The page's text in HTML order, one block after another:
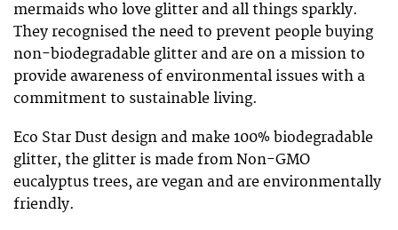
mermaids who love glitter and all things sparkly.
They recognised the need to prevent people buying
non-biodegradable glitter and are on a mission to
provide awareness of environmental issues with a
commitment to sustainable living.
Eco Star Dust design and make 100% biodegradable
glitter, the glitter is made from Non-GMO
eucalyptus trees, are vegan and are environmentally
friendly.